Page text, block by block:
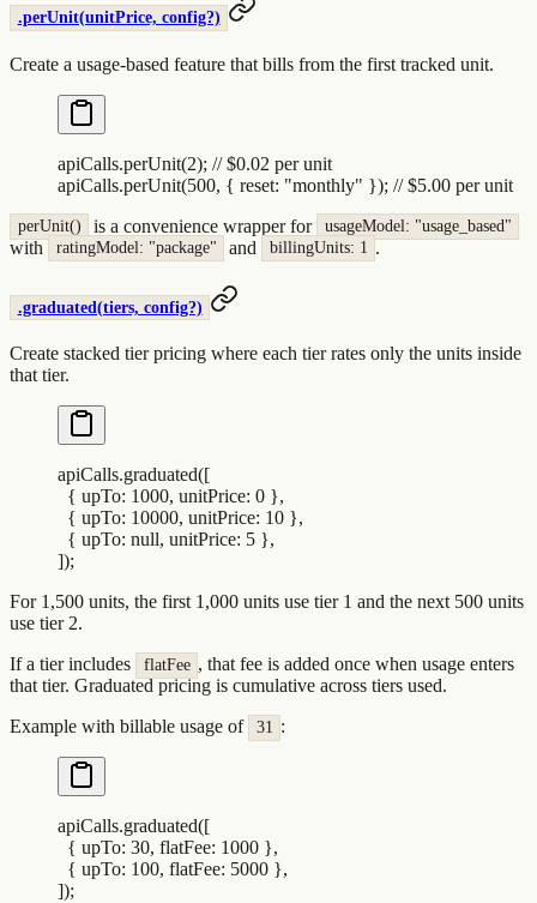
.perUnit(unitPrice, config?)
Create a usage-based feature that bills from the first tracked unit.
apiCalls.perUnit(2); // $0.02 per unit
apiCalls.perUnit(500, { reset: "monthly" }); // $5.00 per unit
perUnit() is a convenience wrapper for usageModel: "usage_based"
with ratingModel: "package" and billingUnits: 1 .
.graduated(tiers, config?)
Create stacked tier pricing where each tier rates only the units inside
that tier.
apiCalls.graduated([
  {
upTo: 1000, unitPrice: 0 },
  {
upTo: 10000, unitPrice: 10 },
  {
upTo: null, unitPrice: 5 },
]);
For 1,500 units, the first 1,000 units use tier 1 and the next 500 units
use tier 2.
If a tier includes
flatFee , that fee is added once when usage enters
that tier. Graduated pricing is cumulative across tiers used.
Example with billable usage of
31 :
apiCalls.graduated([
  {
upTo: 30, flatFee: 1000 },
  {
upTo: 100, flatFee: 5000 },
]);